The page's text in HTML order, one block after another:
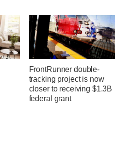
FrontRunner double-
tracking project is now
closer to receiving $1.3B
federal grant